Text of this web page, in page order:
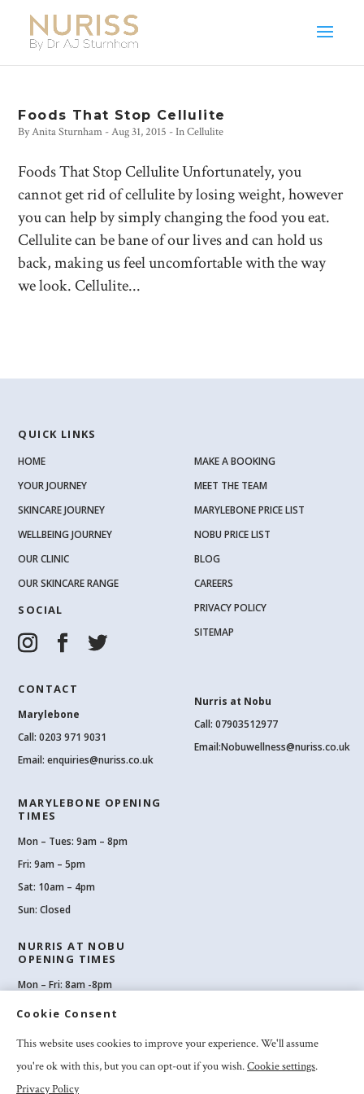
Foods That Stop Cellulite
ByAnita Sturnham -Aug 31, 2015 - InCellulite
Foods That Stop Cellulite Unfortunately, you
cannot get rid of cellulite by losing weight, however
you can help by simply changing the food you eat.
Cellulite can be bane of our lives and can hold us
back, making us feel uncomfortable with the way
we look. Cellulite...
QUICK LINKS
HOME
YOUR JOURNEY
SKINCARE JOURNEY
WELLBEING JOURNEY
OUR CLINIC
OUR SKINCARE RANGE
SOCIAL
MAKE A BOOKING
MEET THE TEAM
MARYLEBONE PRICE LIST
NOBU PRICE LIST
BLOG
CAREERS
PRIVACY POLICY
SITEMAP
CONTACT
Marylebone
Call:0203 971 9031
Email:enquiries@nuriss.co.uk
Nurris at Nobu
Call: 07903512977
Email:Nobuwellness@nuriss.co.uk
MARYLEBONE OPENING
TIMES
Mon – Tues: 9am – 8pm
Fri: 9am – 5pm
Sat: 10am – 4pm
Sun: Closed
NURRIS AT NOBU
OPENING TIMES
Mon – Fri: 8am -8pm
Sat: 8am-8pm
Cookie Consent
This website uses cookies to improve your experience. We'll assume
you're ok with this, but you can opt-out if you wish.Cookie settings.
Privacy Policy